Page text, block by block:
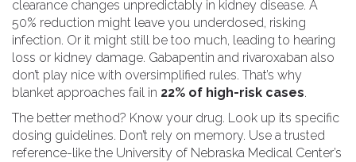
clearance changes unpredictably in kidney disease. A
50% reduction might leave you underdosed, risking
infection. Or it might still be too much, leading to hearing
loss or kidney damage. Gabapentin and rivaroxaban also
don’t play nice with oversimplified rules. That’s why
blanket approaches fail in 22% of high-risk cases.
The better method? Know your drug. Look up its specific
dosing guidelines. Don’t rely on memory. Use a trusted
reference-like the University of Nebraska Medical Center’s